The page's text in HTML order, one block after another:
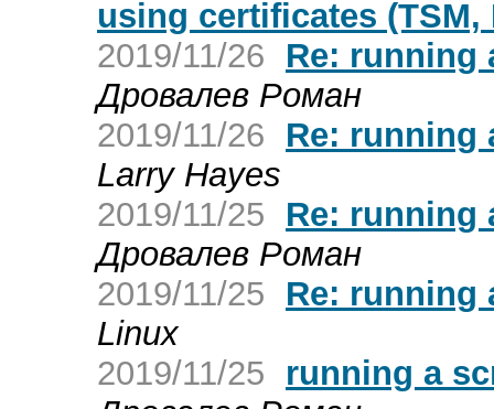
using certificates (TSM,
2019/11/26
Re: running
Дровалев Роман
2019/11/26
Re: running
Larry Hayes
2019/11/25
Re: running
Дровалев Роман
2019/11/25
Re: running
Linux
2019/11/25
running a